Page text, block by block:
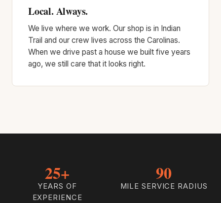
Local. Always.
We live where we work. Our shop is in Indian
Trail and our crew lives across the Carolinas.
When we drive past a house we built five years
ago, we still care that it looks right.
25+
YEARS OF
EXPERIENCE
90
MILE SERVICE RADIUS